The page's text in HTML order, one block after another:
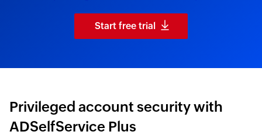
Start free trial
Privileged account security with
ADSelfService Plus